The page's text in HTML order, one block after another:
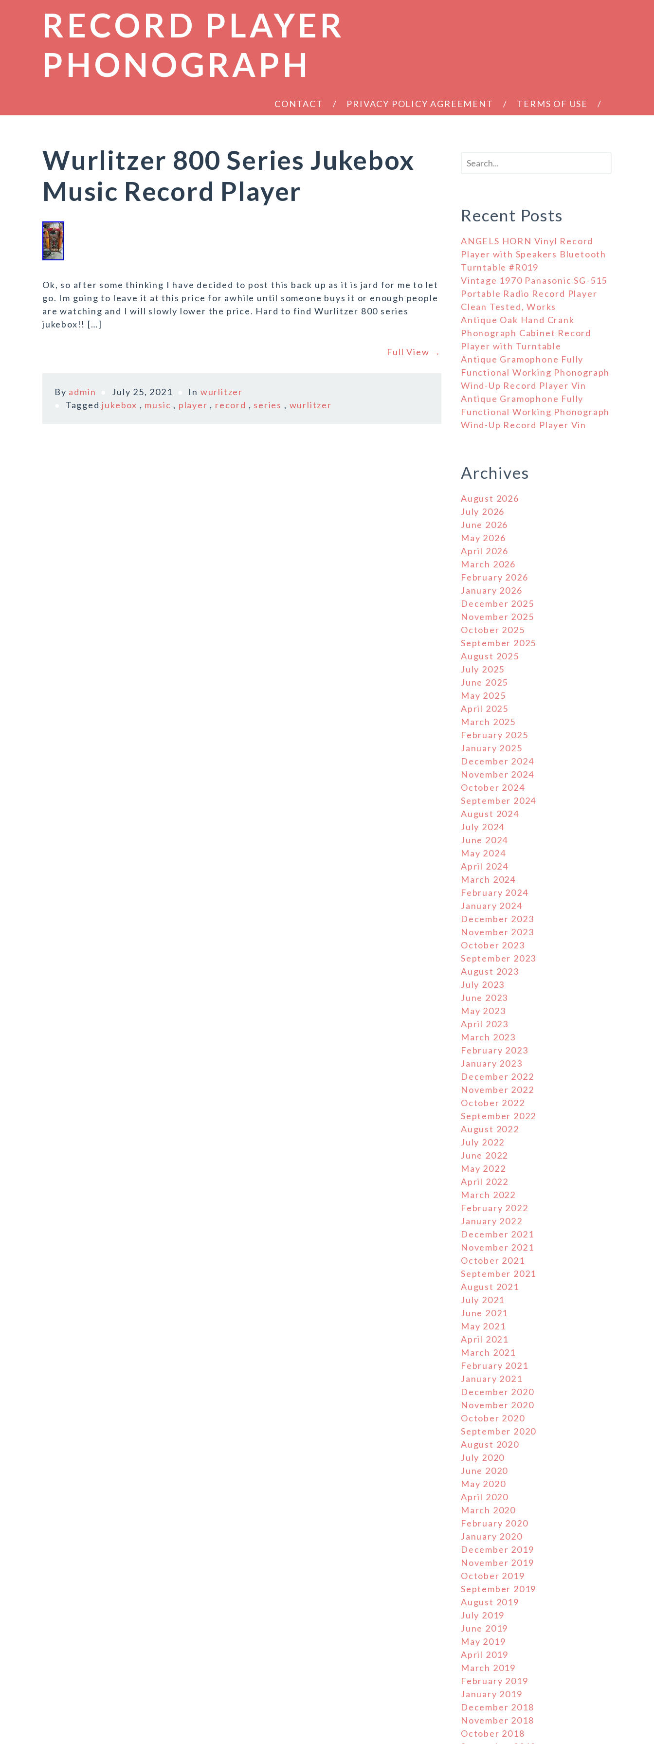
RECORD PLAYER
PHONOGRAPH
CONTACT PRIVACY POLICY AGREEMENT TERMS OF USE
Wurlitzer 800 Series Jukebox
Music Record Player
Ok, so after some thinking I have decided to post this back up as it is jard for me to let
go. Im going to leave it at this price for awhile until someone buys it or enough people
are watching and I will slowly lower the price. Hard to find Wurlitzer 800 series
jukebox!! […]
Full View →
By admin July 25, 2021 In wurlitzer
Taggedjukebox , music , player , record , series , wurlitzer
Recent Posts
ANGELS HORN Vinyl Record
Player with Speakers Bluetooth
Turntable #R019
Vintage 1970 Panasonic SG-515
Portable Radio Record Player
Clean Tested, Works
Antique Oak Hand Crank
Phonograph Cabinet Record
Player with Turntable
Antique Gramophone Fully
Functional Working Phonograph
Wind-Up Record Player Vin
Antique Gramophone Fully
Functional Working Phonograph
Wind-Up Record Player Vin
Archives
August 2026
July 2026
June 2026
May 2026
April 2026
March 2026
February 2026
January 2026
December 2025
November 2025
October 2025
September 2025
August 2025
July 2025
June 2025
May 2025
April 2025
March 2025
February 2025
January 2025
December 2024
November 2024
October 2024
September 2024
August 2024
July 2024
June 2024
May 2024
April 2024
March 2024
February 2024
January 2024
December 2023
November 2023
October 2023
September 2023
August 2023
July 2023
June 2023
May 2023
April 2023
March 2023
February 2023
January 2023
December 2022
November 2022
October 2022
September 2022
August 2022
July 2022
June 2022
May 2022
April 2022
March 2022
February 2022
January 2022
December 2021
November 2021
October 2021
September 2021
August 2021
July 2021
June 2021
May 2021
April 2021
March 2021
February 2021
January 2021
December 2020
November 2020
October 2020
September 2020
August 2020
July 2020
June 2020
May 2020
April 2020
March 2020
February 2020
January 2020
December 2019
November 2019
October 2019
September 2019
August 2019
July 2019
June 2019
May 2019
April 2019
March 2019
February 2019
January 2019
December 2018
November 2018
October 2018